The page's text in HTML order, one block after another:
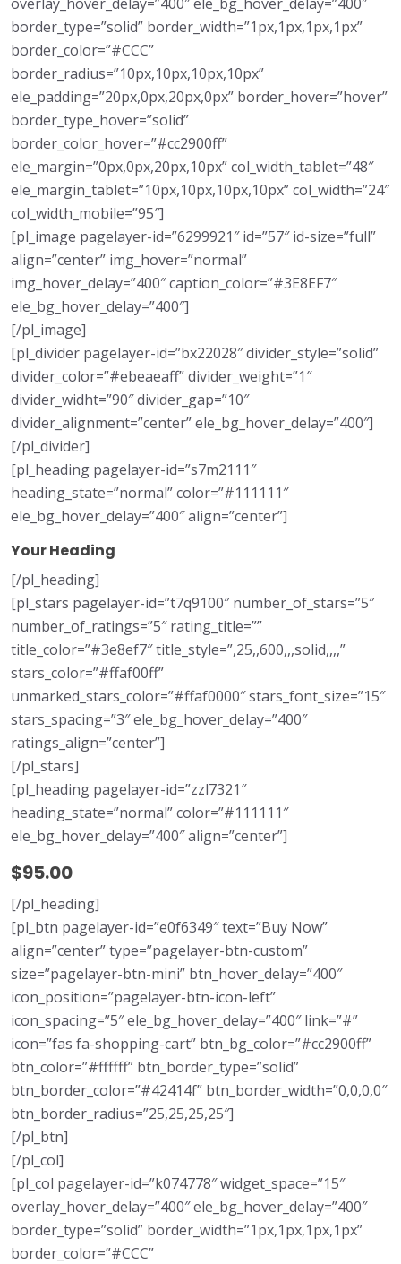
border_type=”solid” border_width=”1px,1px,1px,1px”
border_color=”#CCC”
border_radius=”10px,10px,10px,10px”
ele_padding=”20px,0px,20px,0px” border_hover=”hover”
border_type_hover=”solid”
border_color_hover=”#cc2900ff”
ele_margin=”0px,0px,20px,10px” col_width_tablet=”48″
ele_margin_tablet=”10px,10px,10px,10px” col_width=”24″
col_width_mobile=”95″]
[pl_image pagelayer-id=”6299921″ id=”57″ id-size=”full”
align=”center” img_hover=”normal”
img_hover_delay=”400″ caption_color=”#3E8EF7″
ele_bg_hover_delay=”400″]
[/pl_image]
[pl_divider pagelayer-id=”bx22028″ divider_style=”solid”
divider_color=”#ebeaeaff” divider_weight=”1″
divider_widht=”90″ divider_gap=”10″
divider_alignment=”center” ele_bg_hover_delay=”400″]
[/pl_divider]
[pl_heading pagelayer-id=”s7m2111″
heading_state=”normal” color=”#111111″
ele_bg_hover_delay=”400″ align=”center”]
Your Heading
[/pl_heading]
[pl_stars pagelayer-id=”t7q9100″ number_of_stars=”5″
number_of_ratings=”5″ rating_title=””
title_color=”#3e8ef7″ title_style=”,25,,600,,,solid,,,,”
stars_color=”#ffaf00ff”
unmarked_stars_color=”#ffaf0000″ stars_font_size=”15″
stars_spacing=”3″ ele_bg_hover_delay=”400″
ratings_align=”center”]
[/pl_stars]
[pl_heading pagelayer-id=”zzl7321″
heading_state=”normal” color=”#111111″
ele_bg_hover_delay=”400″ align=”center”]
$95.00
[/pl_heading]
[pl_btn pagelayer-id=”e0f6349″ text=”Buy Now”
align=”center” type=”pagelayer-btn-custom”
size=”pagelayer-btn-mini” btn_hover_delay=”400″
icon_position=”pagelayer-btn-icon-left”
icon_spacing=”5″ ele_bg_hover_delay=”400″ link=”#”
icon=”fas fa-shopping-cart” btn_bg_color=”#cc2900ff”
btn_color=”#ffffff” btn_border_type=”solid”
btn_border_color=”#42414f” btn_border_width=”0,0,0,0″
btn_border_radius=”25,25,25,25″]
[/pl_btn]
[/pl_col]
[pl_col pagelayer-id=”k074778″ widget_space=”15″
overlay_hover_delay=”400″ ele_bg_hover_delay=”400″
border_type=”solid” border_width=”1px,1px,1px,1px”
border_color=”#CCC”